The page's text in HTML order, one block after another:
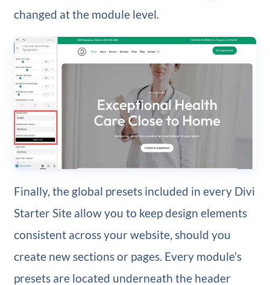
changed at the module level.
Finally, the global presets included in every Divi
Starter Site allow you to keep design elements
consistent across your website, should you
create new sections or pages. Every module’s
presets are located underneath the header